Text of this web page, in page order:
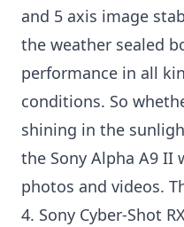
and 5 axis image
the weather sealed
performance in all
conditions. So
shining in the
the Sony Alpha A9 II
photos and videos.
4. Sony Cyber-Shot